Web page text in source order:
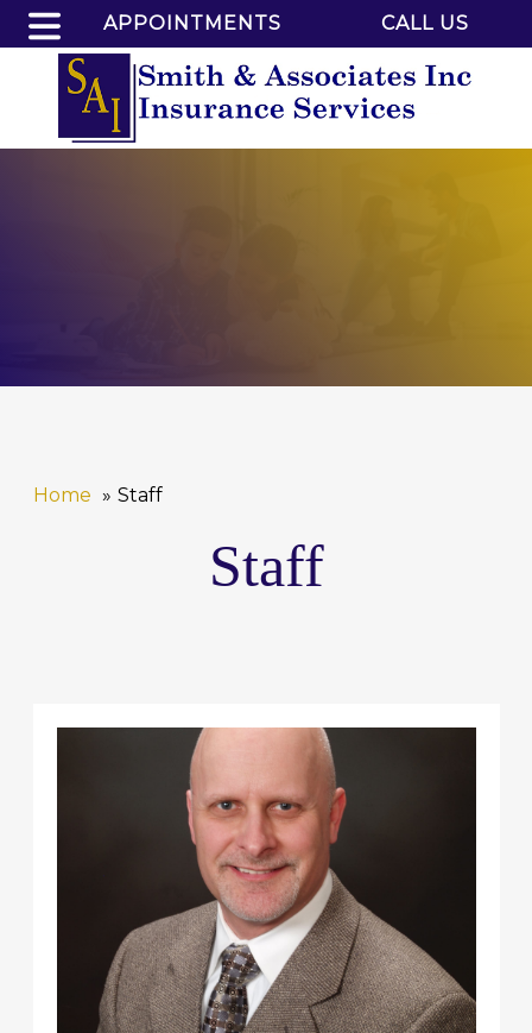
APPOINTMENTS CALL US
Home Staff
Staff